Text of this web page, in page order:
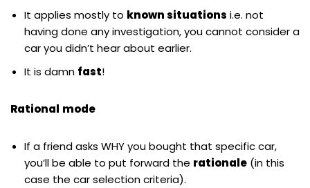
It applies mostly to known situations i.e. not
having done any investigation, you cannot consider a
car you didn’t hear about earlier.
It is damn fast!
Rational mode
If a friend asks WHY you bought that specific car,
you’ll be able to put forward the rationale (in this
case the car selection criteria).